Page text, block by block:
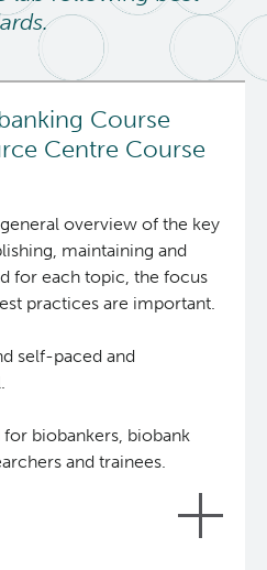
Course
Centre Course
overview of the key
maintaining and
for each topic, the focus
practices are important.
self-paced and
biobankers, biobank
and trainees.
Research Services
Core (CanMIC) Lab
Services